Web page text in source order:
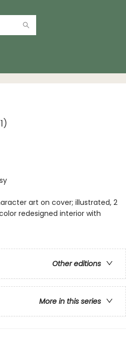
art on cover; illustrated, 2
redesigned interior with
Other editions
More in this series